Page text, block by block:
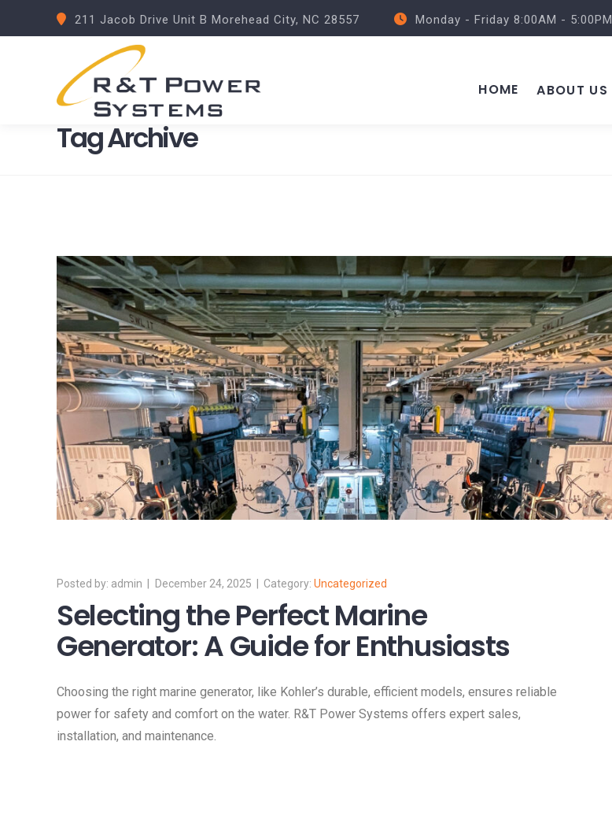
211 Jacob Drive Unit B Morehead City, NC 28557 Monday - Friday 8:00AM - 5:00PM
HOME ABOUT US
Tag Archive
admin December 24, 2025 Uncategorized
Selecting the Perfect Marine
Generator: A Guide for Enthusiasts
Choosing the right marine generator, like Kohler’s durable, efficient models, ensures reliable
power for safety and comfort on the water. R&T Power Systems offers expert sales,
installation, and maintenance.